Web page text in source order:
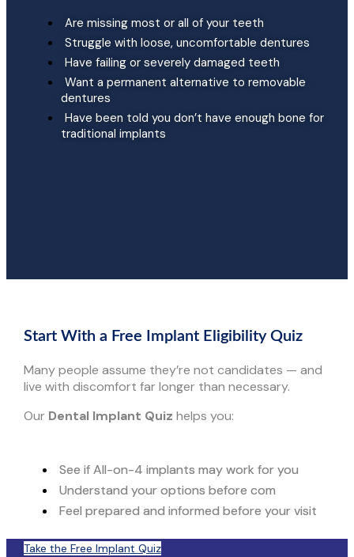
Are missing most or all of your teeth
Struggle with loose, uncomfortable dentures
Have failing or severely damaged teeth
Want a permanent alternative to removable
dentures
Have been told you don’t have enough bone for
traditional implants
Start With a Free Implant Eligibility Quiz
Many people assume they’re not candidates — and
live with discomfort far longer than necessary.
Our Dental Implant Quiz helps you:
See if All-on-4 implants may work for you
Understand your options before com
Feel prepared and informed before your visit
Take the Free Implant Quiz